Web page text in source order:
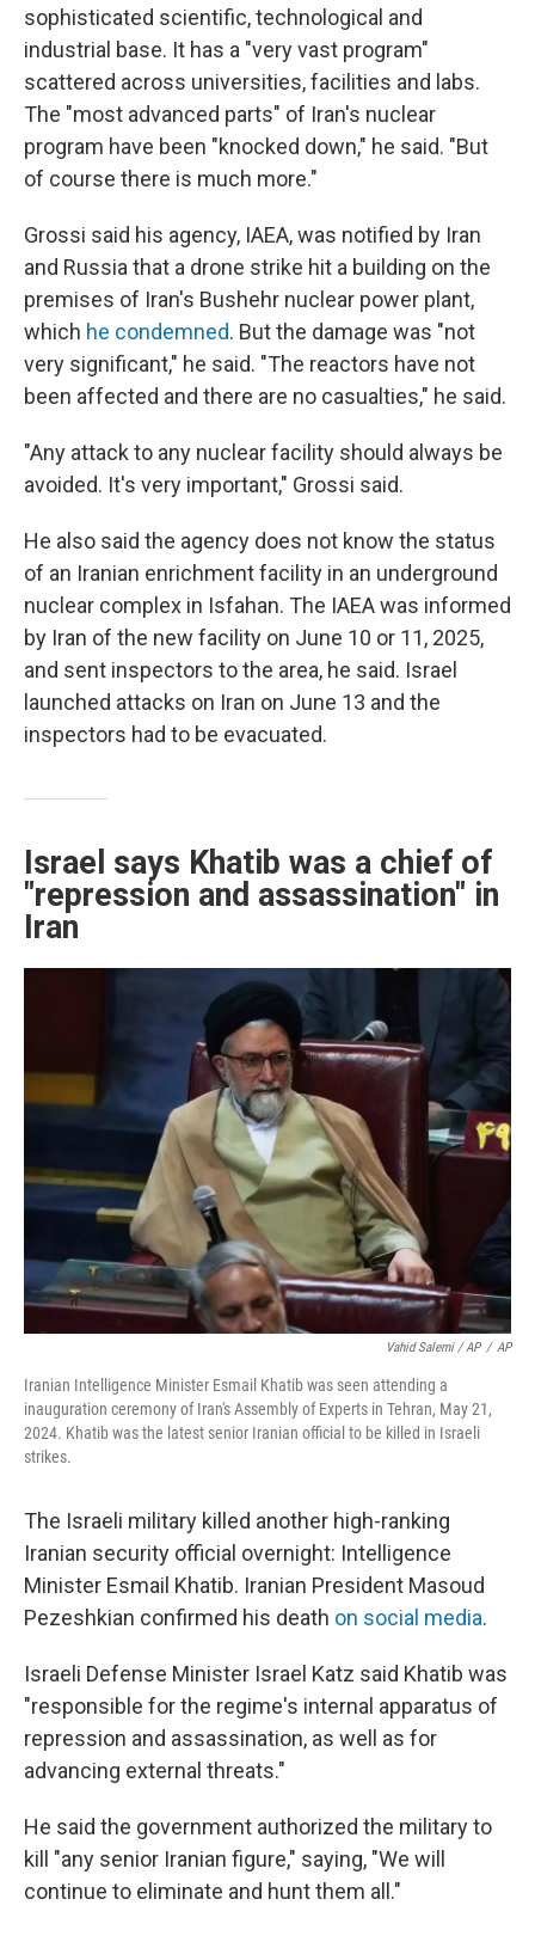
sophisticated scientific, technological and
industrial base. It has a "very vast program"
scattered across universities, facilities and labs.
The "most advanced parts" of Iran's nuclear
program have been "knocked down," he said. "But
of course there is much more."
Grossi said his agency, IAEA, was notified by Iran
and Russia that a drone strike hit a building on the
premises of Iran's Bushehr nuclear power plant,
which he condemned. But the damage was "not
very significant," he said. "The reactors have not
been affected and there are no casualties," he said.
"Any attack to any nuclear facility should always be
avoided. It's very important," Grossi said.
He also said the agency does not know the status
of an Iranian enrichment facility in an underground
nuclear complex in Isfahan. The IAEA was informed
by Iran of the new facility on June 10 or 11, 2025,
and sent inspectors to the area, he said. Israel
launched attacks on Iran on June 13 and the
inspectors had to be evacuated.
Israel says Khatib was a chief of
"repression and assassination" in
Iran
Vahid Salemi / AP / AP
Iranian Intelligence Minister Esmail Khatib was seen attending a
inauguration ceremony of Iran's Assembly of Experts in Tehran, May 21,
2024. Khatib was the latest senior Iranian official to be killed in Israeli
strikes.
The Israeli military killed another high-ranking
Iranian security official overnight: Intelligence
Minister Esmail Khatib. Iranian President Masoud
Pezeshkian confirmed his death on social media.
Israeli Defense Minister Israel Katz said Khatib was
"responsible for the regime's internal apparatus of
repression and assassination, as well as for
advancing external threats."
He said the government authorized the military to
kill "any senior Iranian figure," saying, "We will
continue to eliminate and hunt them all."